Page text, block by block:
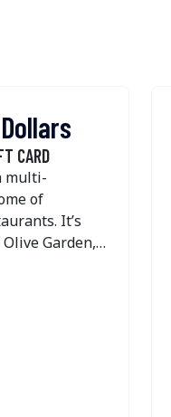
CARD
multi-
of
It’s
Garden,